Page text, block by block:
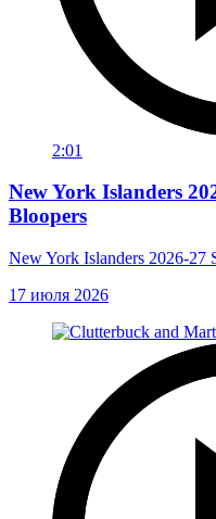
2:01
New York Islanders
Bloopers
New York Islanders 2026-27
17 июля 2026